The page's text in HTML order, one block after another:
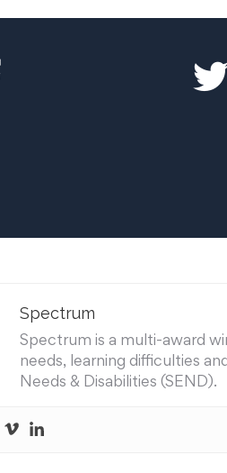
Spectrum
Spectrum is a multi-award
needs, learning difficulties
Needs & Disabilities (SEND).